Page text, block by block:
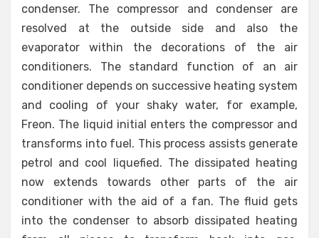
condenser. The compressor and condenser are
resolved at the outside side and also the
evaporator within the decorations of the air
conditioners. The standard function of an air
conditioner depends on successive heating system
and cooling of your shaky water, for example,
Freon. The liquid initial enters the compressor and
transforms into fuel. This process assists generate
petrol and cool liquefied. The dissipated heating
now extends towards other parts of the air
conditioner with the aid of a fan. The fluid gets
into the condenser to absorb dissipated heating